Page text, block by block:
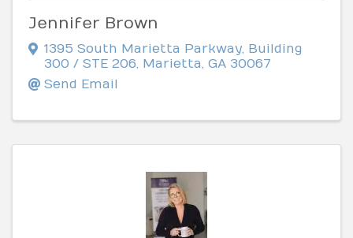
Jennifer Brown
1395 South Marietta Parkway, Building
300 / STE 206, Marietta, GA 30067
Send Email